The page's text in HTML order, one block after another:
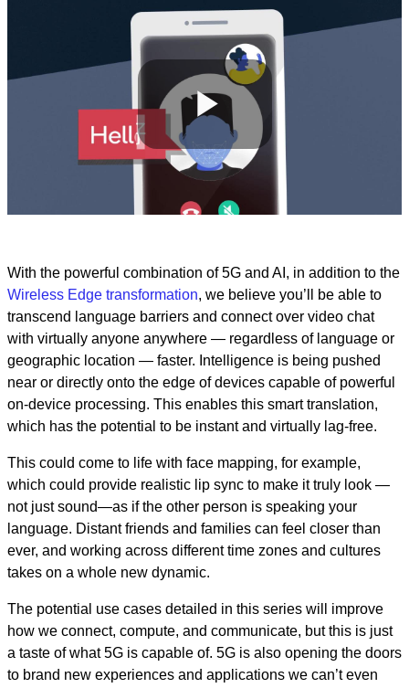
Play
With the powerful combination of 5G and AI, in addition to the
Wireless Edge transformation, we believe you’ll be able to
transcend language barriers and connect over video chat
with virtually anyone anywhere — regardless of language or
geographic location — faster. Intelligence is being pushed
near or directly onto the edge of devices capable of powerful
on-device processing. This enables this smart translation,
which has the potential to be instant and virtually lag-free.
This could come to life with face mapping, for example,
which could provide realistic lip sync to make it truly look —
not just sound—as if the other person is speaking your
language. Distant friends and families can feel closer than
ever, and working across different time zones and cultures
takes on a whole new dynamic.
The potential use cases detailed in this series will improve
how we connect, compute, and communicate, but this is just
a taste of what 5G is capable of. 5G is also opening the doors
to brand new experiences and applications we can’t even